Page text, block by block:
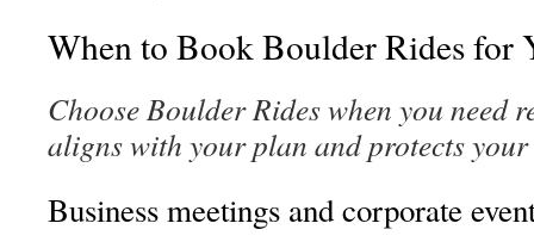
When to Book Boulder Rides for
Choose Boulder Rides when you need
aligns with your plan and protects your
Business meetings and corporate